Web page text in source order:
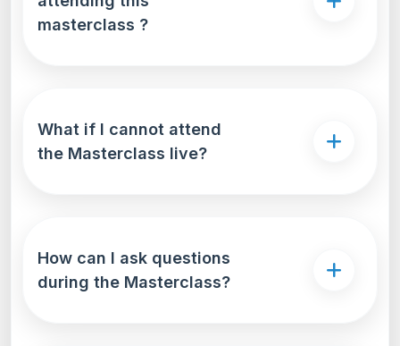
masterclass ?
What if I cannot attend
the Masterclass live?
How can I ask questions
during the Masterclass?